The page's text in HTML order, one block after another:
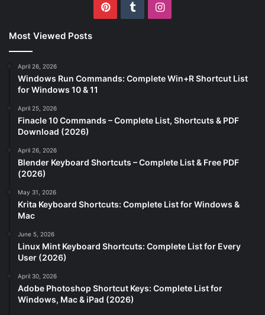
PinterestTumblrInstagram
Most Viewed Posts
April 26, 2026
Windows Run Commands: Complete Win+R Shortcut List
for Windows 10 & 11
April 25, 2026
Finacle 10 Commands – Complete List, Shortcuts & PDF
Download (2026)
April 26, 2026
Blender Keyboard Shortcuts – Complete List & Free PDF
(2026)
May 31, 2026
Krita Keyboard Shortcuts: Complete List for Windows &
Mac
June 5, 2026
Linux Mint Keyboard Shortcuts: Complete List for Every
User (2026)
April 30, 2026
Adobe Photoshop Shortcut Keys: Complete List for
Windows, Mac & iPad (2026)